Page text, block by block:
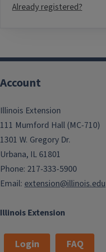
Already registered?
Illinois Extension
Account
Illinois Extension
111 Mumford Hall (MC-710)
1301 W. Gregory Dr.
Urbana, IL 61801
Phone: 217-333-5900
Email: extension@illinois.edu
Login FAQ